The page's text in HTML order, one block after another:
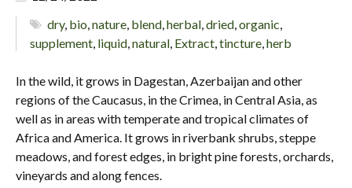
dry, bio ,nature blend ,herbal ,dried ,organic
supplement liquid natural Extract tincture herb
In the wild, it grows in Dagestan, Azerbaijan and other
regions of the Caucasus, in the Crimea, in Central Asia, as
well as in areas with temperate and tropical climates of
Africa and America. It grows in riverbank shrubs, steppe
meadows, and forest edges, in bright pine forests, orchards,
vineyards and along fences.